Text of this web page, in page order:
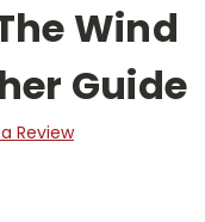
Wind
Guide
Review